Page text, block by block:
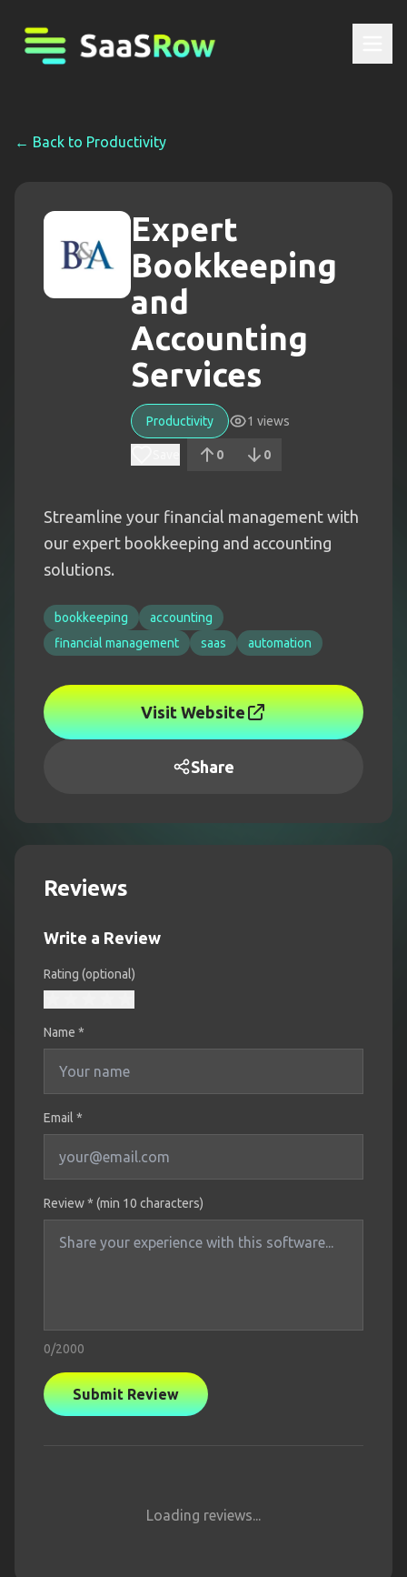
← Back to Productivity
Expert
Bookkeeping
and
Accounting
Services
Productivity 1 views
0 0
Streamline your financial management with
our expert bookkeeping and accounting
solutions.
bookkeeping
accounting
financial management
saas automation
Visit Website
Share
Reviews
Write a Review
Rating (optional)
Name *
Email *
Review * (min 10 characters)
0/2000
Submit Review
Loading reviews...